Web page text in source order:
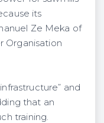
its
Ze Meka of
Organisation
and
that an
training.